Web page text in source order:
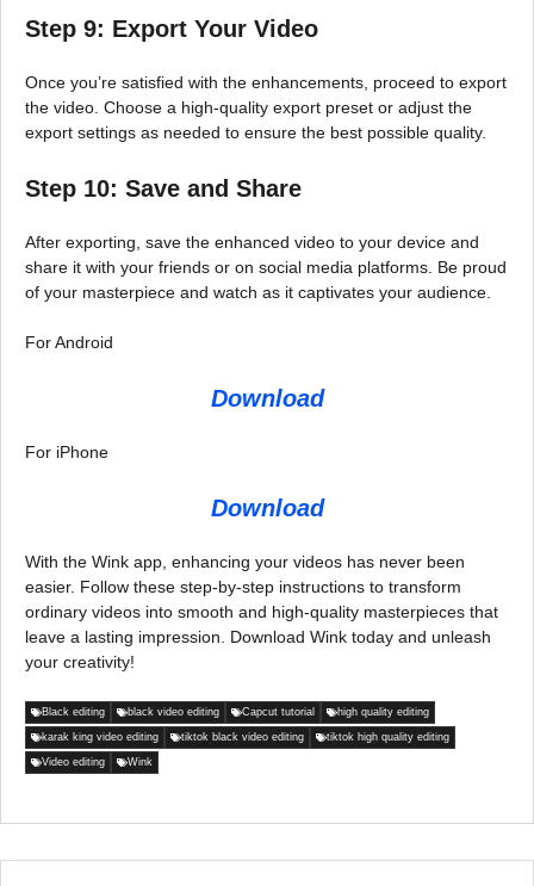
Step 9: Export Your Video
Once you’re satisfied with the enhancements, proceed to export
the video. Choose a high-quality export preset or adjust the
export settings as needed to ensure the best possible quality.
Step 10: Save and Share
After exporting, save the enhanced video to your device and
share it with your friends or on social media platforms. Be proud
of your masterpiece and watch as it captivates your audience.
For Android
Download
For iPhone
Download
With the Wink app, enhancing your videos has never been
easier. Follow these step-by-step instructions to transform
ordinary videos into smooth and high-quality masterpieces that
leave a lasting impression. Download Wink today and unleash
your creativity!
Black editing black video editing Capcut tutorial high quality editing
karak king video editing tiktok black video editing tiktok high quality editing
Video editing Wink